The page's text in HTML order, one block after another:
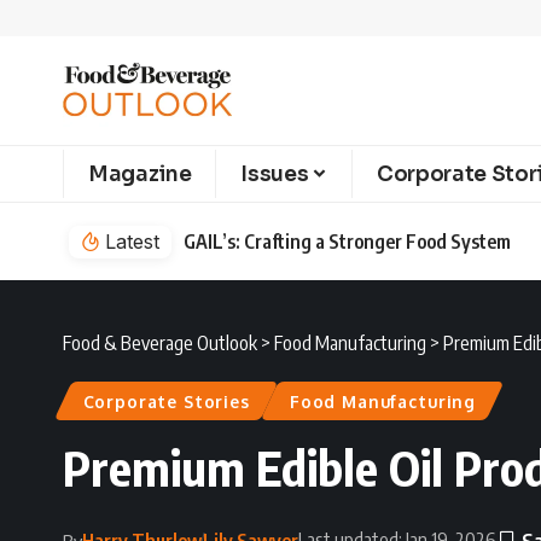
Magazine Issues Corporate
Latest GAIL’s: Crafting a Stronger Food System
Food & Beverage Outlook > Food Manufacturing > Premium
Corporate Stories Food Manufacturing
Premium Edible Oil